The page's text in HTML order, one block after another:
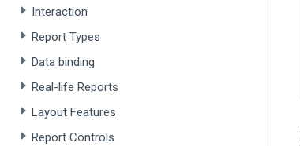
Interaction
Report Types
Data binding
Real-life Reports
Layout Features
Report Controls